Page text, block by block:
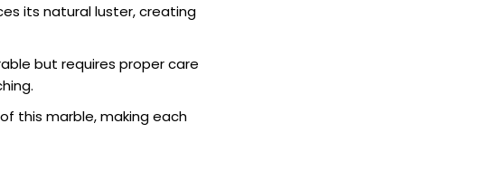
its natural luster, creating
but requires proper care
this marble, making each